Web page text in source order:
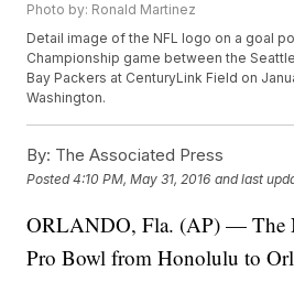
Photo by: Ronald Martinez
Detail image of the NFL logo on a goal
Championship game between the
Bay Packers at CenturyLink Field on
Washington.
By: The Associated Press
Posted4:10 PM, May 31, 2016 and last
ORLANDO, Fla. (AP) — The
Pro Bowl from Honolulu to